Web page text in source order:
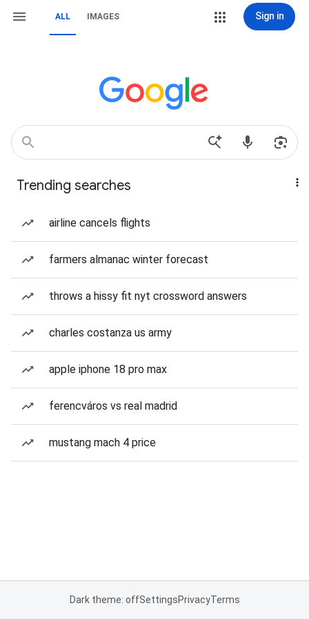
ALL IMAGES Sign in
Trending searches
airline cancels flights
farmers almanac winter forecast
throws a hissy fit nyt crossword answers
charles costanza us army
apple iphone 18 pro max
ferencváros vs real madrid
mustang mach 4 price
Dark theme: offSettingsPrivacyTerms